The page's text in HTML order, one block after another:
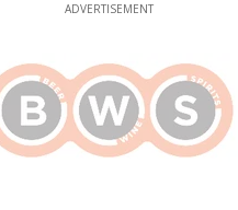
ADVERTISEMENT